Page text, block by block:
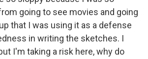
going to see movies and going
that I was using it as a defense
in writing the sketches. I
I'm taking a risk here, why do